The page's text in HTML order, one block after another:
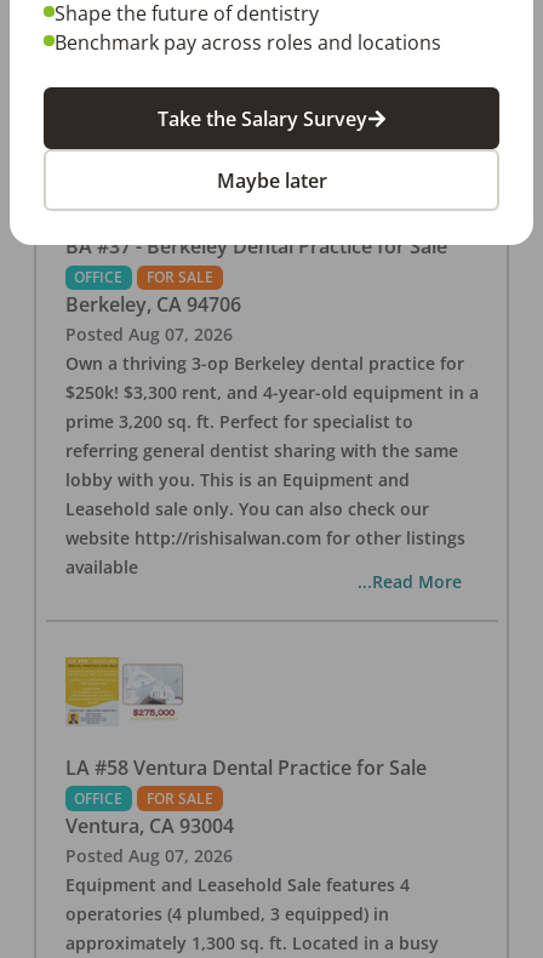
details on our website:
https://www.rishisalwan.com/
BA #37 - Berkeley Dental Practice for Sale
OFFICE FOR SALE
Berkeley, CA 94706
Posted Aug 07, 2026
Own a thriving 3-op Berkeley dental practice for
$250k! $3,300 rent, and 4-year-old equipment in a
prime 3,200 sq. ft. Perfect for specialist to
referring general dentist sharing with the same
lobby with you. This is an Equipment and
Leasehold sale only. You can also check our
website http://rishisalwan.com for other listings
available
...Read More
LA #58 Ventura Dental Practice for Sale
OFFICE FOR SALE
Ventura, CA 93004
Posted Aug 07, 2026
Equipment and Leasehold Sale features 4
operatories (4 plumbed, 3 equipped) in
approximately 1,300 sq. ft. Located in a busy
Shape the future of dentistry
Benchmark pay across roles and locations
Take the Salary Survey
Maybe later